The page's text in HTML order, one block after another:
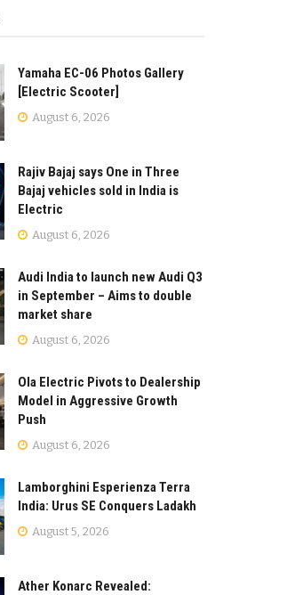
Yamaha EC-06 Photos Gallery
[Electric Scooter]
August 6, 2026
Rajiv Bajaj says One in Three
Bajaj vehicles sold in India is
Electric
August 6, 2026
Audi India to launch new Audi Q3
in September – Aims to double
market share
August 6, 2026
Ola Electric Pivots to Dealership
Model in Aggressive Growth
Push
August 6, 2026
Lamborghini Esperienza Terra
India: Urus SE Conquers Ladakh
August 5, 2026
Ather Konarc Revealed: